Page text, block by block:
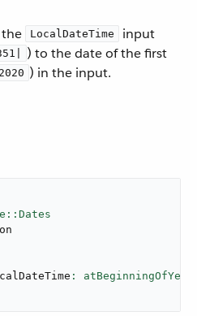
LocalDateTime
input
) to the date of the first
2020 ) in the input.
: